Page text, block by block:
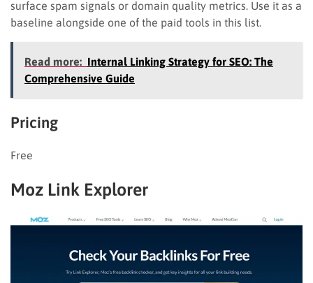
surface spam signals or domain quality metrics. Use it as a
baseline alongside one of the paid tools in this list.
Read more: Internal Linking Strategy for SEO: The
Comprehensive Guide
Pricing
Free
Moz Link Explorer